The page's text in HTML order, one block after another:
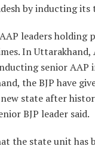
by inducting
leaders holding
In
senior
the BJP have
state after
BJP leader said.
the state unit has